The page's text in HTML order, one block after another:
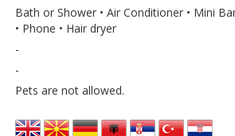
Bath or Shower • Air Conditioner • Mini
• Phone • Hair dryer
-
-
Pets are not allowed.